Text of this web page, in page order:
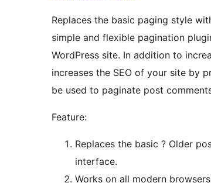
Replaces the basic paging style
simple and flexible pagination
WordPress site. In addition to
increases the SEO of your site by
be used to paginate post
Feature:
Replaces the basic ? Older
interface.
Works on all modern